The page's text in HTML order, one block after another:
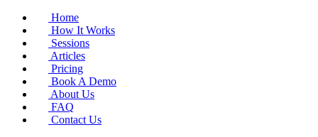
Home
How It Works
Sessions
Articles
Pricing
Book A Demo
About Us
FAQ
Contact Us